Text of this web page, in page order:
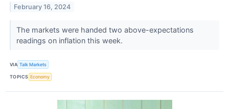
February 16, 2024
The markets were handed two above-expectations
readings on inflation this week.
VIA Talk Markets
TOPICS Economy